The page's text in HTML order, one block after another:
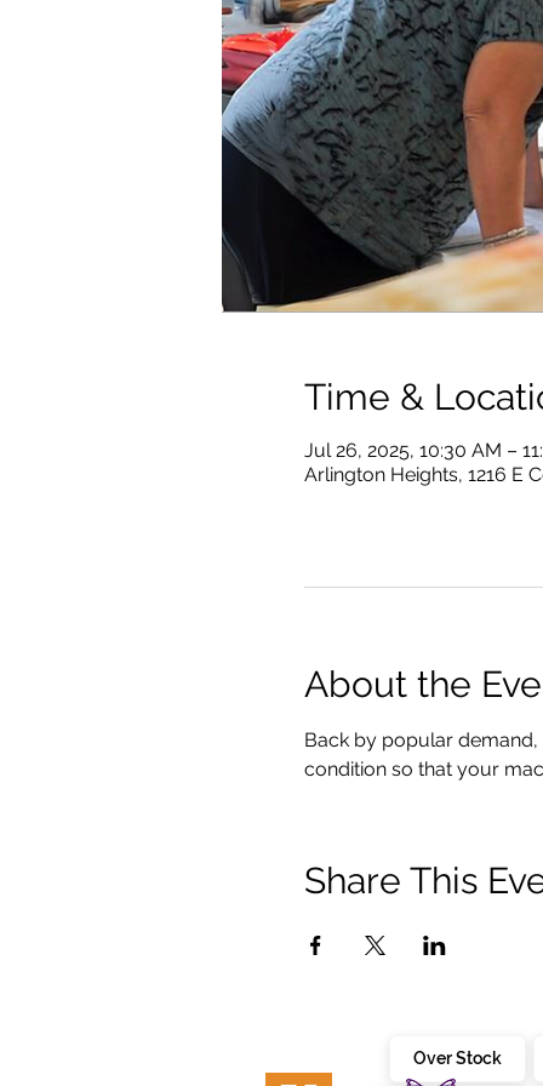
Time &
Jul 26, 2025, 10:30 AM –
Arlington Heights, 1216 E
About the
Back by popular
condition so that your
Share This
Over Stock